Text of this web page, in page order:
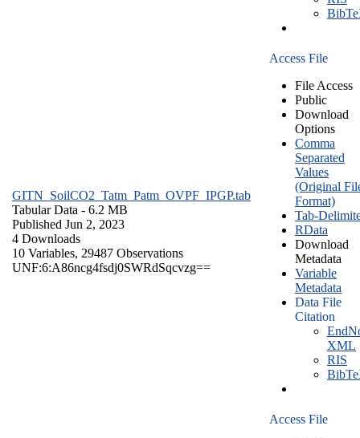
GITN_SoilCO2_Tatm_Patm_OVPF_IPGP.tab
Tabular Data - 6.2 MB
Published Jun 2, 2023
4 Downloads
10 Variables, 29487 Observations
UNF:6:A86ncg4fsdj0SWRdSqcvzg==
Access File
File Access
Public
Download
Options
Comma
Separated
Values
(Original
Format)
Tab-
RData
Download
Metadata
Variable
Metadata
Data File
Citation
XML
RIS
Access File